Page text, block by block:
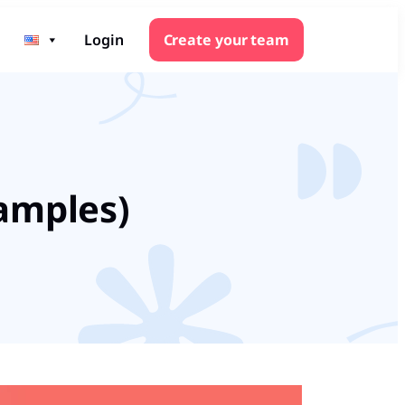
Login Create your team